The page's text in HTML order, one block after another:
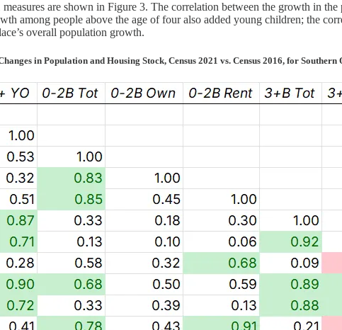
are shown in Figure 3. The correlation between the growth in
among people above the age of four also added young children; the
overall population growth.
in Population and Housing Stock, Census 2021 vs. Census 2016, for